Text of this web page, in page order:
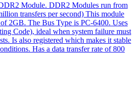
Module. DDR2 Modules run from
transfers per second) This module
2GB. The Bus Type is PC-6400. Uses
Code), ideal when system failure must
Is also registered which makes it stable
Has a data transfer rate of 800